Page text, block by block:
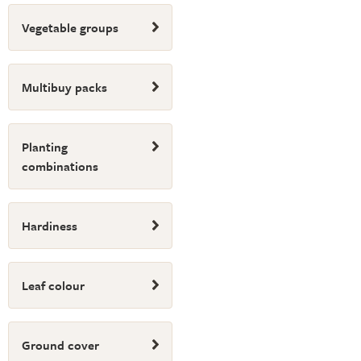
Vegetable groups
Multibuy packs
Planting
combinations
Hardiness
Leaf colour
Ground cover